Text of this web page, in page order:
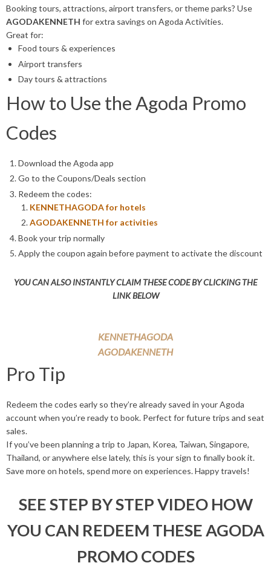
Booking tours, attractions, airport transfers, or theme parks? Use
AGODAKENNETH for extra savings on Agoda Activities.
Great for:
Food tours & experiences
Airport transfers
Day tours & attractions
How to Use the Agoda Promo
Codes
Download the Agoda app
Go to the Coupons/Deals section
Redeem the codes:
KENNETHAGODAfor hotels
AGODAKENNETH for activities
Book your trip normally
Apply the coupon again before payment to activate the discount
YOU CAN ALSO INSTANTLY CLAIM THESE CODE BY CLICKING THE
LINK BELOW
KENNETHAGODA
AGODAKENNETH
Pro Tip
Redeem the codes early so they’re already saved in your Agoda
account when you’re ready to book. Perfect for future trips and seat
sales.
If you’ve been planning a trip to Japan, Korea, Taiwan, Singapore,
Thailand, or anywhere else lately, this is your sign to finally book it.
Save more on hotels, spend more on experiences. Happy travels!
SEE STEP BY STEP VIDEO HOW
YOU CAN REDEEM THESE AGODA
PROMO CODES